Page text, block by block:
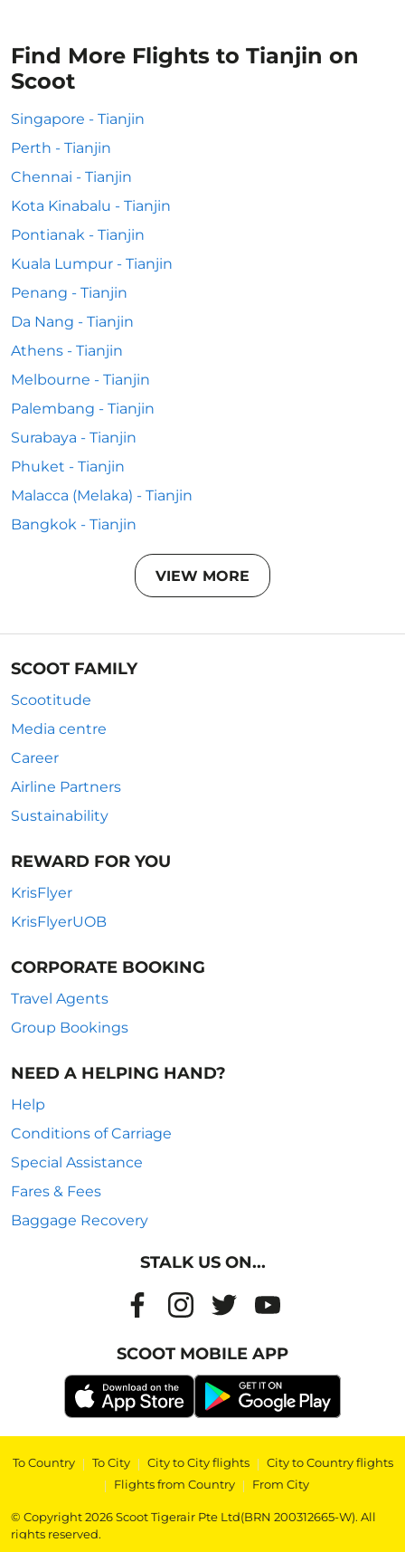
Find More Flights to Tianjin on
Scoot
Singapore - Tianjin
Perth - Tianjin
Chennai - Tianjin
Kota Kinabalu - Tianjin
Pontianak - Tianjin
Kuala Lumpur - Tianjin
Penang - Tianjin
Da Nang - Tianjin
Athens - Tianjin
Melbourne - Tianjin
Palembang - Tianjin
Surabaya - Tianjin
Phuket - Tianjin
Malacca (Melaka) - Tianjin
Bangkok - Tianjin
VIEW MORE
SCOOT FAMILY
Scootitude
Media centre
Career
Airline Partners
Sustainability
REWARD FOR YOU
KrisFlyer
KrisFlyerUOB
CORPORATE BOOKING
Travel Agents
Group Bookings
NEED A HELPING HAND?
Help
Conditions of Carriage
Special Assistance
Fares & Fees
Baggage Recovery
STALK US ON...
SCOOT MOBILE APP
To Country | To City | City to City flights | City to Country flights
| Flights from Country | From City
© Copyright 2026 Scoot Tigerair Pte Ltd(BRN 200312665-W). All
rights reserved.